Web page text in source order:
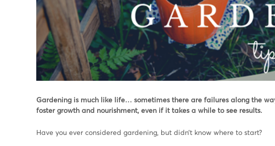
Gardening is much like life… sometimes there are failures along the
foster growth and nourishment, even if it takes a while to see results.
Have you ever considered gardening, but didn’t know where to start?